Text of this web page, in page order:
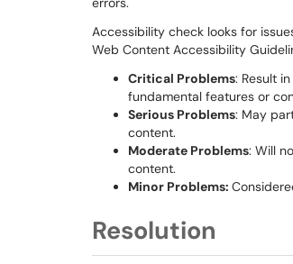
Accessibility check looks for
Web Content Accessibility
Critical Problems: Result
fundamental features or
Serious Problems: May
content.
Moderate Problems: Will
content.
Minor Problems:
Resolution